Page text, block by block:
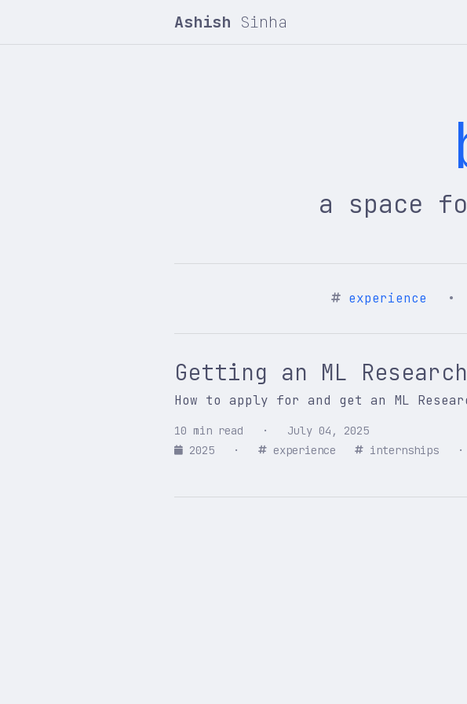
Ashish Sinha
a space
experience •
Getting an ML
How to apply for and get an ML
10 min read · July 04, 2025
2025
· experience internships